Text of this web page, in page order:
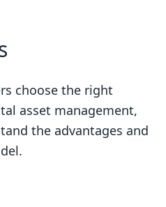
choose the right
asset management,
the advantages and